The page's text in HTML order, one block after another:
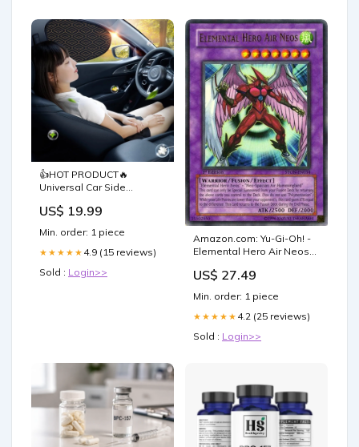
👍HOT PRODUCT🔥
Universal Car Side
bait
US$ 19.99
Min. order: 1 piece
★★★★★ 4.9 (15 reviews)
Sold : Login>>
Amazon.com: Yu-Gi-Oh! -
Elemental Hero Air Neos
Neos - 1st Edition
US$ 27.49
Min. order: 1 piece
★★★★★ 4.2 (25 reviews)
Sold : Login>>